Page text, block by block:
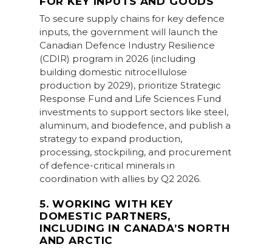
To secure supply chains for key defence
inputs, the government will launch the
Canadian Defence Industry Resilience
(CDIR) program in 2026 (including
building domestic nitrocellulose
production by 2029), prioritize Strategic
Response Fund and Life Sciences Fund
investments to support sectors like steel,
aluminum, and biodefence, and publish a
strategy to expand production,
processing, stockpiling, and procurement
of defence-critical minerals in
coordination with allies by Q2 2026.
5. WORKING WITH KEY
DOMESTIC PARTNERS,
INCLUDING IN CANADA’S NORTH
AND ARCTIC